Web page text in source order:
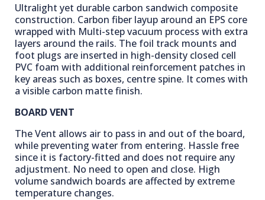
Ultralight yet durable carbon sandwich composite
construction. Carbon fiber layup around an EPS core
wrapped with Multi-step vacuum process with extra
layers around the rails. The foil track mounts and
foot plugs are inserted in high-density closed cell
PVC foam with additional reinforcement patches in
key areas such as boxes, centre spine. It comes with
a visible carbon matte finish.
BOARD VENT
The Vent allows air to pass in and out of the board,
while preventing water from entering. Hassle free
since it is factory-fitted and does not require any
adjustment. No need to open and close. High
volume sandwich boards are affected by extreme
temperature changes.